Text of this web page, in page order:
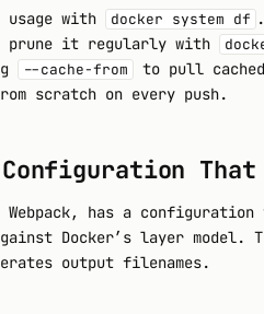
usage with docker system df
prune it regularly with
--cache-from
to pull
scratch on every push.
Configuration
has a
Docker’s layer model.
output filenames.